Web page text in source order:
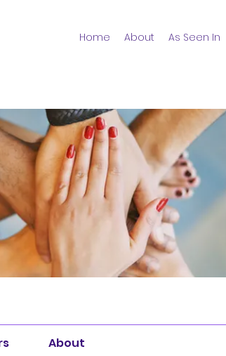
Home About As Seen In
About